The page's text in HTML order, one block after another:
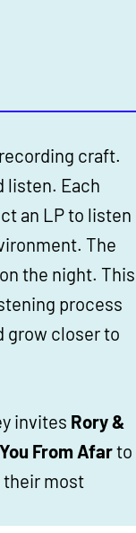
craft.
listen. Each
an LP to listen
The
the night. This
process
grow closer to
invites Rory &
From Afarto
their most